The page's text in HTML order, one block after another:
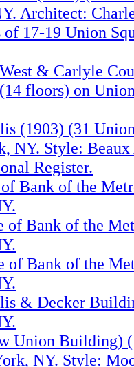
Architect:
17-19 Union
& Carlyle
floors) on
(1903) (31
NY. Style:
Register.
Bank of the
of Bank of the
of Bank of the
& Decker
Union Building)
NY. Style: